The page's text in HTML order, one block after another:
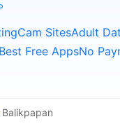
Cam SitesAdult
Best Free AppsNo
Balikpapan